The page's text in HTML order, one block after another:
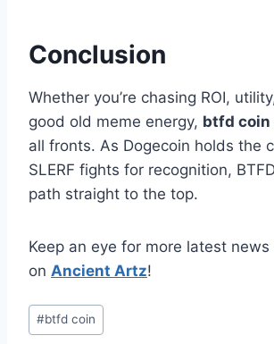
Conclusion
Whether you’re chasing ROI,
good old meme energy, btfd coin
all fronts. As Dogecoin holds the
SLERF fights for recognition,
path straight to the top.
Keep an eye for more latest news
on Ancient Artz!
Post
Tags:
#btfd coin